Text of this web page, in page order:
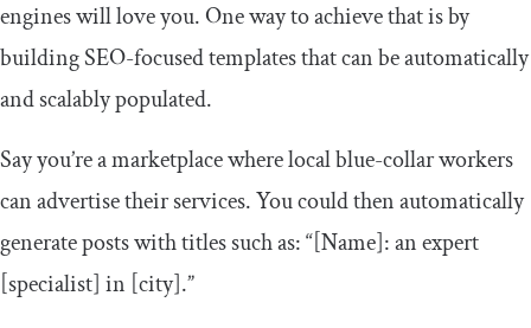
engines will love you. One way to achieve that is by
building SEO-focused templates that can be automatically
and scalably populated.
Say you’re a marketplace where local blue-collar workers
can advertise their services. You could then automatically
generate posts with titles such as: “[Name]: an expert
[specialist] in [city].”